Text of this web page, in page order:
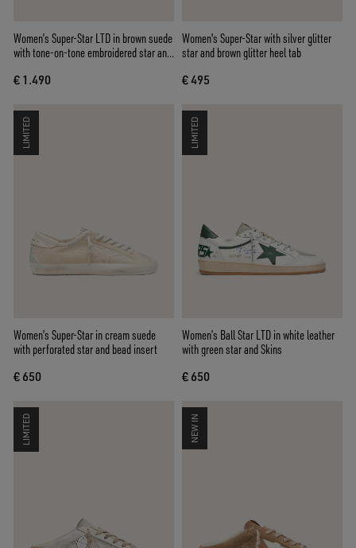
Women’s Super-Star LTD in brown suede
with tone-on-tone embroidered star and
€ 1.490
Women's Super-Star with silver glitter
star and brown glitter heel tab
€ 495
LIMITED
Women’s Super-Star in cream suede
with perforated star and bead insert
€ 650
LIMITED
Women’s Ball Star LTD in white leather
with green star and Skins
€ 650
LIMITED NEW IN